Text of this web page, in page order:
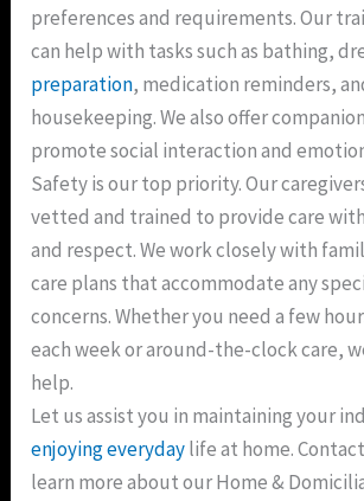
preferences and requirements. Our
can help with tasks such as bathing,
preparation, medication reminders,
housekeeping. We also offer
promote social interaction and
Safety is our top priority. Our
vetted and trained to provide care
and respect. We work closely with
care plans that accommodate any
concerns. Whether you need a few
each week or around-the-clock care,
help.
Let us assist you in maintaining your
enjoying everydaylife at home.
learn more about our Home &